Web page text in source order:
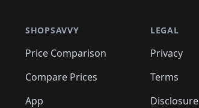
SHOPSAVVY
Price Comparison
Compare Prices
App
LEGAL
Privacy
Terms
Disclosure